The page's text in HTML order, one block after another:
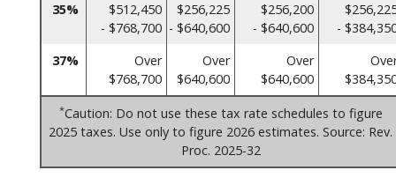
35%
$512,450
- $768,700
$256,225
- $640,600
$256,200
- $640,600
-
37%
Over
$768,700
Over
$640,600
Over
$640,600
*Caution: Do not use these tax rate schedules to figure
2025 taxes. Use only to figure 2026 estimates. Source: Rev.
Proc. 2025-32